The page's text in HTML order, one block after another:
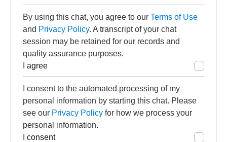
By using this chat, you agree to our Terms of Use
and Privacy Policy. A transcript of your chat
session may be retained for our records and
quality assurance purposes.
I agree
I consent to the automated processing of my
personal information by starting this chat. Please
see our Privacy Policy for how we process your
personal information.
I consent